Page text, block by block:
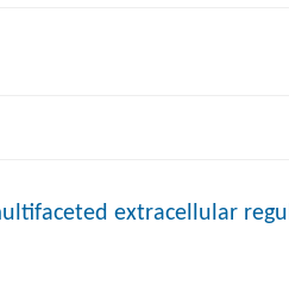
extracellular